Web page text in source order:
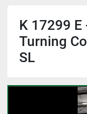
K 17299
Turning
SL